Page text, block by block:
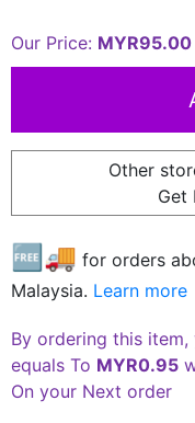
Our Price: MYR95.00
Other
Get
🆓🚚 for orders
Malaysia. Learn more
By ordering this
equals To MYR0.95
On your Next order